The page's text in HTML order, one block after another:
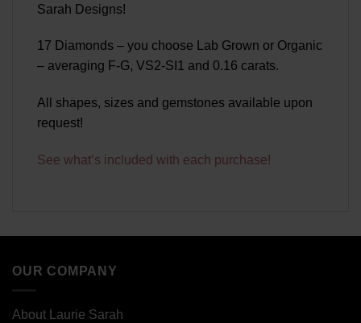
Sarah Designs!
17 Diamonds – you choose Lab Grown or Organic
– averaging F-G, VS2-SI1 and 0.16 carats.
All shapes, sizes and gemstones available upon
request!
See what’s included with each purchase!
OUR COMPANY
About Laurie Sarah